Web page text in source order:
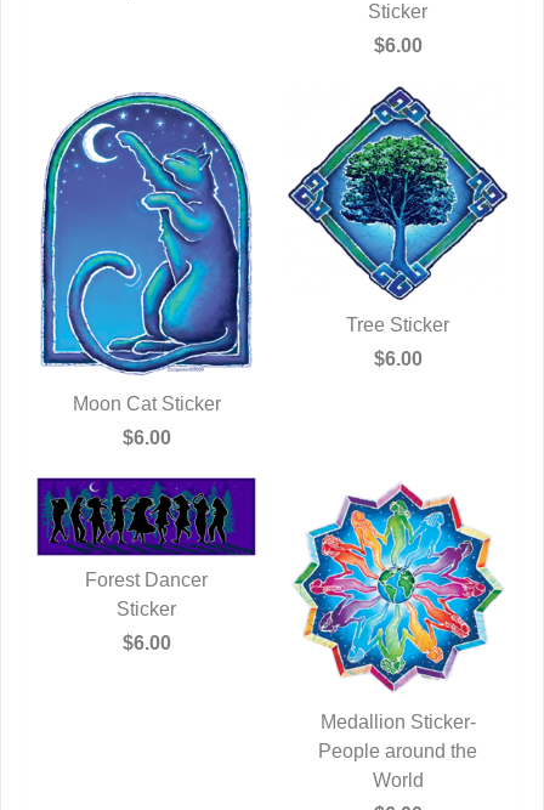
QUICK VIEW
Sticker
$6.00
QUICK VIEW
Moon Cat Sticker
$6.00
QUICK VIEW
Tree Sticker
$6.00
QUICK VIEW
Forest Dancer
Sticker
$6.00
QUICK VIEW
Medallion Sticker-
People around the
World